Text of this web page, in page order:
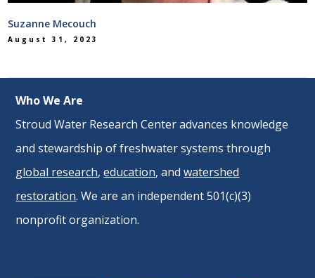
Suzanne Mecouch
August 31, 2023
Who We Are
Stroud Water Research Center advances knowledge
and stewardship of freshwater systems through
global research,education, andwatershed
restoration. We are an independent 501(c)(3)
nonprofit organization.